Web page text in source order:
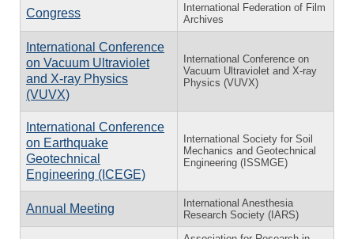
Congress
International Federation of Film
Archives
International Conference
on Vacuum Ultraviolet
and X-ray Physics
(VUVX)
International Conference on
Vacuum Ultraviolet and X-ray
Physics (VUVX)
International Conference
on Earthquake
Geotechnical
Engineering (ICEGE)
International Society for Soil
Mechanics and Geotechnical
Engineering (ISSMGE)
Annual Meeting
International Anesthesia
Research Society (IARS)